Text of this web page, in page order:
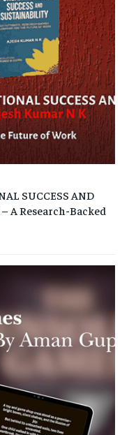
SUCCESS AND
A Research-Backed